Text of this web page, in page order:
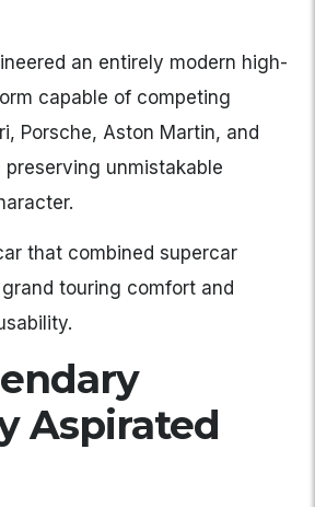
an entirely modern high-
capable of competing
Porsche, Aston Martin, and
preserving unmistakable
that combined supercar
touring comfort and
Aspirated